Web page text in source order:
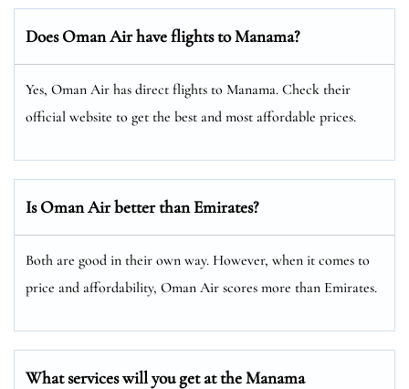
Does Oman Air have flights to Manama?
Yes, Oman Air has direct flights to Manama. Check their
official website to get the best and most affordable prices.
Is Oman Air better than Emirates?
Both are good in their own way. However, when it comes to
price and affordability, Oman Air scores more than Emirates.
What services will you get at the Manama